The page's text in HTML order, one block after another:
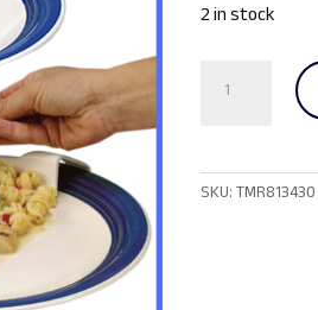
2 in stock
Food
quantity
SKU:TMR813430